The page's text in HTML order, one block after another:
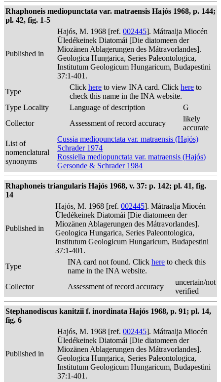
Rhaphoneis mediopunctata var. matraensis Hajós 1968, p. 144;
pl. 42, fig. 1-5
Published in
Hajós, M. 1968 [ref. 002445]. Mátraalja Miocén
Üledékeinek Diatomái [Die diatomeen der
Miozänen Ablagerungen des Mátravorlandes].
Geologica Hungarica, Series Paleontologica,
Institutum Geologicum Hungaricum, Budapestini
37:1-401.
Type
Click here to view INA card. Click here to
check this name in the INA website.
Type Locality
Language of description
G
Collector
Assessment of record accuracy
likely
accurate
List of
nomenclatural
synonyms
Cussia mediopunctata var. matraensis (Hajós)
Schrader 1974
Rossiella mediopunctata var. matraensis (Hajós)
Gersonde & Schrader 1984
Rhaphoneis triangularis Hajós 1968, v. 37: p. 142; pl. 41, fig.
14
Published in
Hajós, M. 1968 [ref. 002445]. Mátraalja Miocén
Üledékeinek Diatomái [Die diatomeen der
Miozänen Ablagerungen des Mátravorlandes].
Geologica Hungarica, Series Paleontologica,
Institutum Geologicum Hungaricum, Budapestini
37:1-401.
Type
INA card not found. Click here to check this
name in the INA website.
Collector
Assessment of record accuracy
uncertain/not
verified
Stephanodiscus kanitzii f. inordinata Hajós 1968, p. 91; pl. 14,
fig. 6
Published in
Hajós, M. 1968 [ref. 002445]. Mátraalja Miocén
Üledékeinek Diatomái [Die diatomeen der
Miozänen Ablagerungen des Mátravorlandes].
Geologica Hungarica, Series Paleontologica,
Institutum Geologicum Hungaricum, Budapestini
37:1-401.